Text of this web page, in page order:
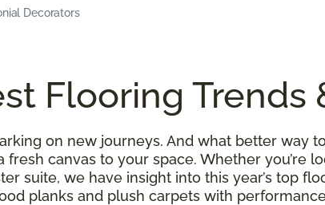
Decorators
Flooring Trends
on new journeys. And what better way
canvas to your space. Whether you’re
suite, we have insight into this year’s top
planks and plush carpets with